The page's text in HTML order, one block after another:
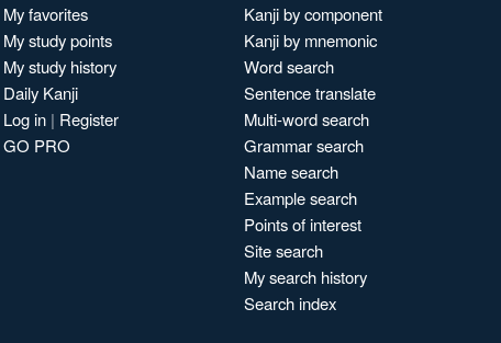
My favorites
My study points
My study history
Daily Kanji
Log in | Register
GO PRO
Kanji by component
Kanji by mnemonic
Word search
Sentence translate
Multi-word search
Grammar search
Name search
Example search
Points of interest
Site search
My search history
Search index